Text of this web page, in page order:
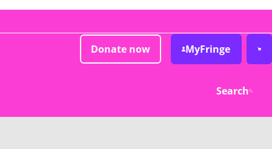
Donate now MyFringe
Search